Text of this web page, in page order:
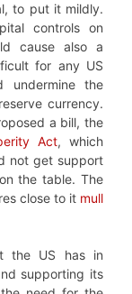
to put it mildly.
controls on
cause also a
for any US
undermine the
currency.
a bill, the
Act, which
not get support
the table. The
close to it mull
the US has in
supporting its